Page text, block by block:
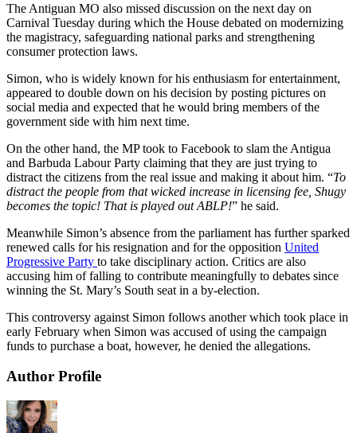
The Antiguan MO also missed discussion on the next day on
Carnival Tuesday during which the House debated on modernizing
the magistracy, safeguarding national parks and strengthening
consumer protection laws.
Simon, who is widely known for his enthusiasm for entertainment,
appeared to double down on his decision by posting pictures on
social media and expected that he would bring members of the
government side with him next time.
On the other hand, the MP took to Facebook to slam the Antigua
and Barbuda Labour Party claiming that they are just trying to
distract the citizens from the real issue and making it about him. “To
distract the people from that wicked increase in licensing fee, Shugy
becomes the topic! That is played out ABLP!” he said.
Meanwhile Simon’s absence from the parliament has further sparked
renewed calls for his resignation and for the opposition United
Progressive Party to take disciplinary action. Critics are also
accusing him of falling to contribute meaningfully to debates since
winning the St. Mary’s South seat in a by-election.
This controversy against Simon follows another which took place in
early February when Simon was accused of using the campaign
funds to purchase a boat, however, he denied the allegations.
Author Profile